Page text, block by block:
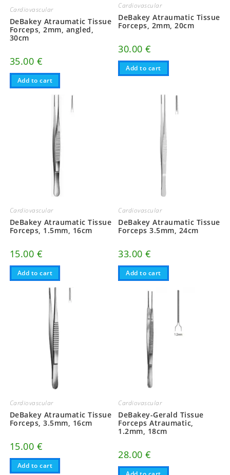
Cardiovascular
DeBakey Atraumatic Tissue
Forceps, 2mm, angled,
30cm
35.00 €
Add to cart
Cardiovascular
DeBakey Atraumatic Tissue
Forceps, 2mm, 20cm
30.00€
Add to cart
Cardiovascular
DeBakey Atraumatic Tissue
Forceps, 1.5mm, 16cm
15.00 €
Add to cart
Cardiovascular
DeBakey Atraumatic Tissue
Forceps 3.5mm, 24cm
33.00€
Add to cart
Cardiovascular
DeBakey Atraumatic Tissue
Forceps, 3.5mm, 16cm
15.00 €
Add to cart
Cardiovascular
DeBakey-Gerald Tissue
Forceps Atraumatic,
1.2mm, 18cm
28.00€